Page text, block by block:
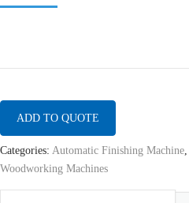
ADD TO QUOTE
Categories: Automatic Finishing Machine,
Woodworking Machines